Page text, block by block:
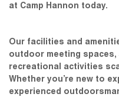
at Camp Hannon today.
Our facilities and
outdoor meeting spaces,
recreational activities
Whether you’re new to
experienced